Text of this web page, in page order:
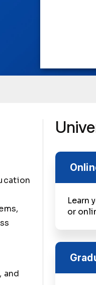
and
Learn
or